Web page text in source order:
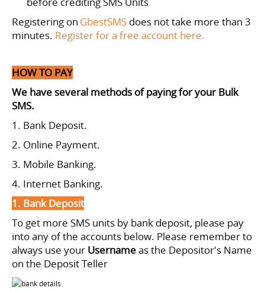
Registering on GbestSMS does not take more than 3
minutes. Register for a free account here.
HOW TO PAY
We have several methods of paying for your Bulk
SMS.
1. Bank Deposit.
2. Online Payment.
3. Mobile Banking.
4. Internet Banking.
1. Bank Deposit
To get more SMS units by bank deposit, please pay
into any of the accounts below. Please remember to
always use your Usernameas the Depositor's Name
on the Deposit Teller